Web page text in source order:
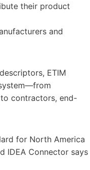
their product
and
ETIM
contractors, end-
for North America
IDEA Connector says